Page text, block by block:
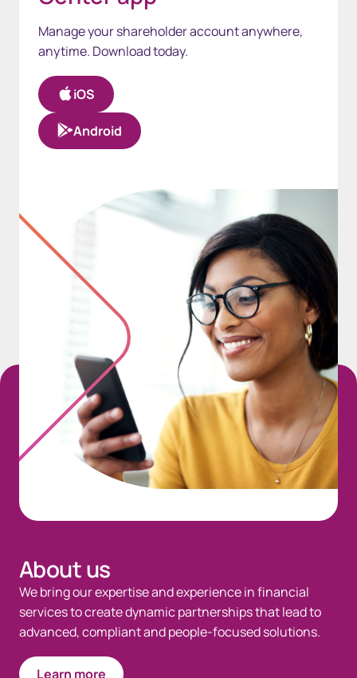
Manage your shareholder account anywhere,
anytime. Download today.
iOS
Android
About us
We bring our expertise and experience in financial
services to create dynamic partnerships that lead to
advanced, compliant and people-focused solutions.
Learn more